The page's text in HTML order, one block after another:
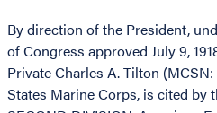
By direction of the President,
of Congress approved July 9,
Private Charles A. Tilton
States Marine Corps, is cited by